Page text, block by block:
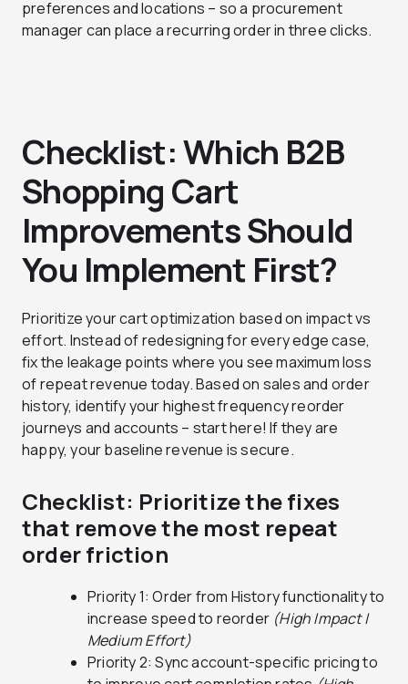
preferences and locations – so a procurement
manager can place a recurring order in three clicks.
Checklist: Which B2B
Shopping Cart
Improvements Should
You Implement First?
Prioritize your cart optimization based on impact vs
effort. Instead of redesigning for every edge case,
fix the leakage points where you see maximum loss
of repeat revenue today. Based on sales and order
history, identify your highest frequency reorder
journeys and accounts – start here! If they are
happy, your baseline revenue is secure.
Checklist: Prioritize the fixes
that remove the most repeat
order friction
Priority 1: Order from History functionality to
increase speed to reorder (High Impact |
Medium Effort)
Priority 2: Sync account-specific pricing to